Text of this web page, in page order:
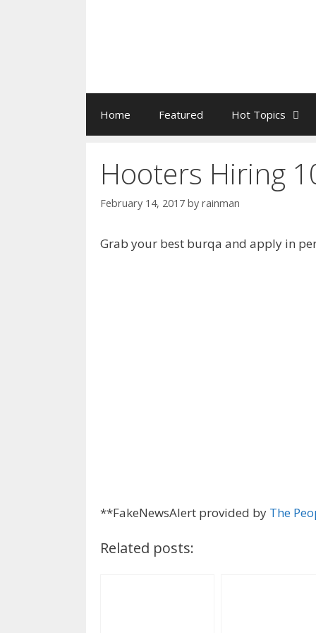
Home Featured Hot Topics
Hooters Hiring
February 14, 2017 by rainman
Grab your best burqa and apply in
**FakeNewsAlert provided by The
Related posts: